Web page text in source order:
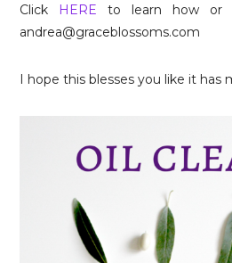
Click HERE to learn how or
andrea@graceblossoms.com
I hope this blesses you like it has